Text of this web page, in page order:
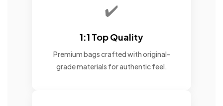
✔️
1:1 Top Quality
Premium bags crafted with original-
grade materials for authentic feel.